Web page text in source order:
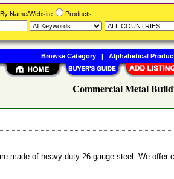
Commercial Metal
made of heavy-duty 26 gauge steel. We
Name/Website Products
Browse Category| Alphabetical